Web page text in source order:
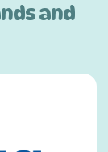
and